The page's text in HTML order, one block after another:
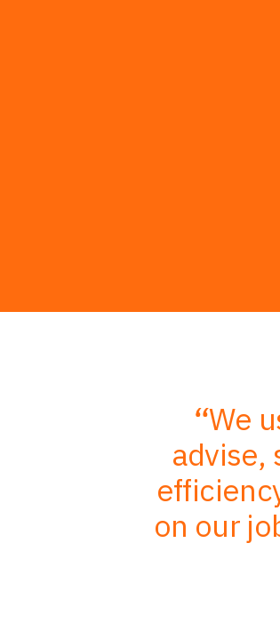
We
advise,
on our